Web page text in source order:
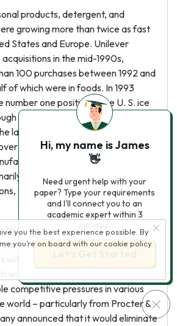
products, detergent, and
growing more than twice as fast
States and Europe. Unilever
in the mid-1990s,
100 purchases between 1992 and
of which were in foods. In 1993
number one position in the U. S. ice
the completion of two
largest acquisitions of this period
of Chicago-based Helene Curtis
and marketer of personal
shampoo and conditioners,
and deodorants and
20th century with the launch of Path
strategic plan that included a
competitive pressures in various
world – particularly from Procter &
announced that it would eliminate
you the best experience possible. By
you’re on board with our cookie policy
Hi, my name is James
👋
Need urgent help with your
paper? Type your requirements
and I'll connect you to an
academic expert within 3